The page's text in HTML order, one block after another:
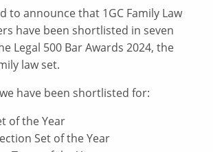
to announce that 1GC Family Law
have been shortlisted in seven
Legal 500 Bar Awards 2024, the
law set.
have been shortlisted for:
of the Year
Set of the Year